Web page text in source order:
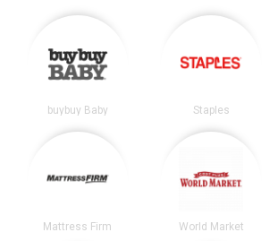
buybuy Baby Staples
Mattress Firm World Market